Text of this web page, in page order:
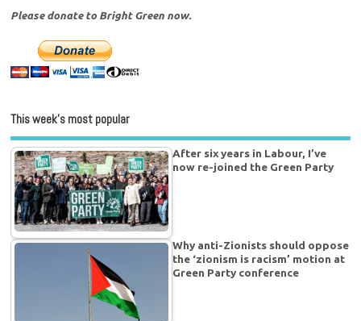
Please donate to Bright Green now.
This week’s most popular
After six years in Labour, I’ve
now re-joined the Green Party
Why anti-Zionists should oppose
the ‘zionism is racism’ motion at
Green Party conference